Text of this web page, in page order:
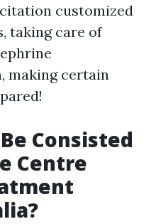
customized
taking care of
making certain
Consisted
Centre